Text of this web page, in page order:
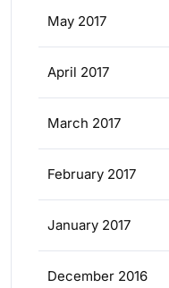
May 2017
April 2017
March 2017
February 2017
January 2017
December 2016